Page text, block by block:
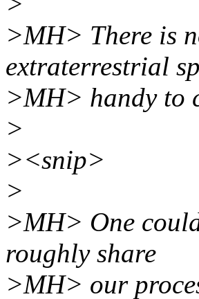
>MH> There is
extraterrestrial
>MH> handy to
>
><snip>
>
>MH> One
roughly share
>MH> our